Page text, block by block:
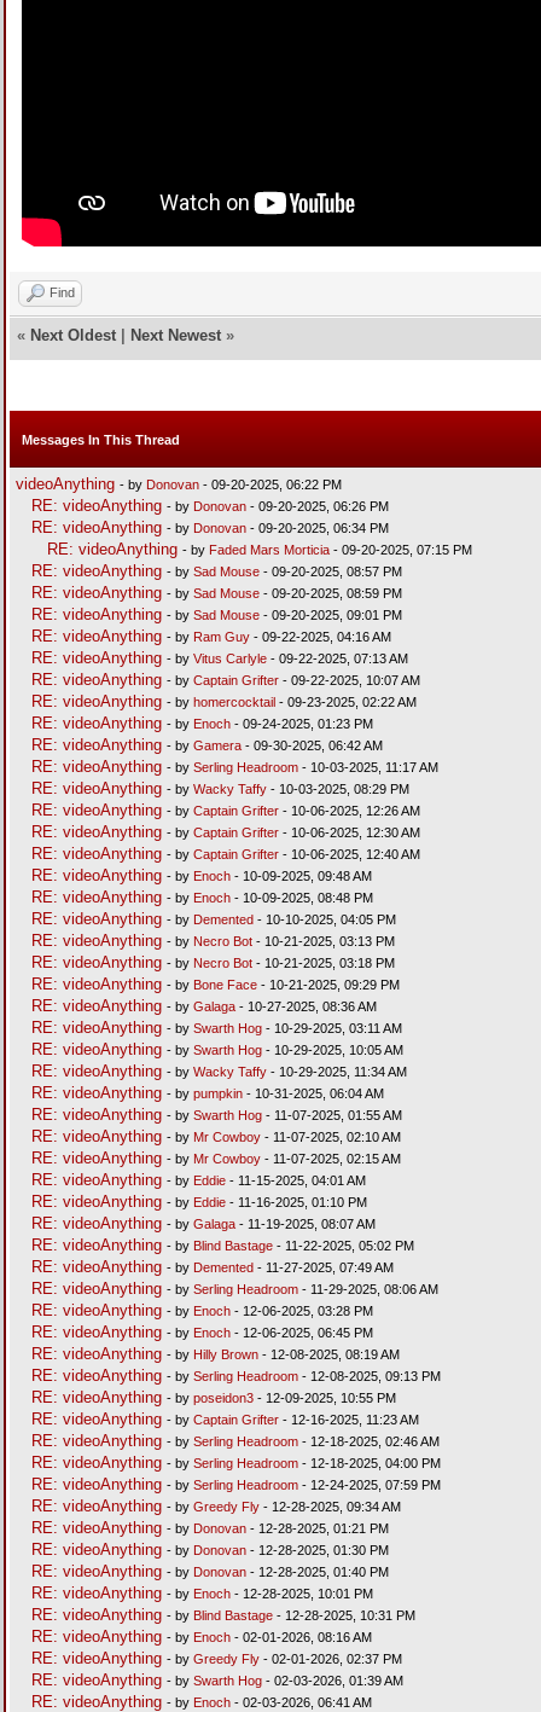
Find
« Next Oldest| Next Newest»
Messages In This Thread
videoAnything - by Donovan- 09-20-2025, 06:22 PM
RE: videoAnything - by Donovan- 09-20-2025, 06:26 PM
RE: videoAnything - by Donovan- 09-20-2025, 06:34 PM
RE: videoAnything - by Faded Mars Morticia- 09-20-2025, 07:15 PM
RE: videoAnything - by Sad Mouse- 09-20-2025, 08:57 PM
RE: videoAnything - by Sad Mouse- 09-20-2025, 08:59 PM
RE: videoAnything - by Sad Mouse- 09-20-2025, 09:01 PM
RE: videoAnything - by Ram Guy- 09-22-2025, 04:16 AM
RE: videoAnything - by Vitus Carlyle- 09-22-2025, 07:13 AM
RE: videoAnything - by Captain Grifter- 09-22-2025, 10:07 AM
RE: videoAnything - by homercocktail- 09-23-2025, 02:22 AM
RE: videoAnything - by Enoch- 09-24-2025, 01:23 PM
RE: videoAnything - by Gamera- 09-30-2025, 06:42 AM
RE: videoAnything - by Serling Headroom- 10-03-2025, 11:17 AM
RE: videoAnything - by Wacky Taffy- 10-03-2025, 08:29 PM
RE: videoAnything - by Captain Grifter- 10-06-2025, 12:26 AM
RE: videoAnything - by Captain Grifter- 10-06-2025, 12:30 AM
RE: videoAnything - by Captain Grifter- 10-06-2025, 12:40 AM
RE: videoAnything - by Enoch- 10-09-2025, 09:48 AM
RE: videoAnything - by Enoch- 10-09-2025, 08:48 PM
RE: videoAnything - by Demented- 10-10-2025, 04:05 PM
RE: videoAnything - by Necro Bot- 10-21-2025, 03:13 PM
RE: videoAnything - by Necro Bot- 10-21-2025, 03:18 PM
RE: videoAnything - by Bone Face- 10-21-2025, 09:29 PM
RE: videoAnything - by Galaga- 10-27-2025, 08:36 AM
RE: videoAnything - by Swarth Hog- 10-29-2025, 03:11 AM
RE: videoAnything - by Swarth Hog- 10-29-2025, 10:05 AM
RE: videoAnything - by Wacky Taffy- 10-29-2025, 11:34 AM
RE: videoAnything - by pumpkin- 10-31-2025, 06:04 AM
RE: videoAnything - by Swarth Hog- 11-07-2025, 01:55 AM
RE: videoAnything - by Mr Cowboy- 11-07-2025, 02:10 AM
RE: videoAnything - by Mr Cowboy- 11-07-2025, 02:15 AM
RE: videoAnything - by Eddie- 11-15-2025, 04:01 AM
RE: videoAnything - by Eddie- 11-16-2025, 01:10 PM
RE: videoAnything - by Galaga- 11-19-2025, 08:07 AM
RE: videoAnything - by Blind Bastage- 11-22-2025, 05:02 PM
RE: videoAnything - by Demented- 11-27-2025, 07:49 AM
RE: videoAnything - by Serling Headroom- 11-29-2025, 08:06 AM
RE: videoAnything - by Enoch- 12-06-2025, 03:28 PM
RE: videoAnything - by Enoch- 12-06-2025, 06:45 PM
RE: videoAnything - by Hilly Brown- 12-08-2025, 08:19 AM
RE: videoAnything - by Serling Headroom- 12-08-2025, 09:13 PM
RE: videoAnything - by poseidon3- 12-09-2025, 10:55 PM
RE: videoAnything - by Captain Grifter- 12-16-2025, 11:23 AM
RE: videoAnything - by Serling Headroom- 12-18-2025, 02:46 AM
RE: videoAnything - by Serling Headroom- 12-18-2025, 04:00 PM
RE: videoAnything - by Serling Headroom- 12-24-2025, 07:59 PM
RE: videoAnything - by Greedy Fly- 12-28-2025, 09:34 AM
RE: videoAnything - by Donovan- 12-28-2025, 01:21 PM
RE: videoAnything - by Donovan- 12-28-2025, 01:30 PM
RE: videoAnything - by Donovan- 12-28-2025, 01:40 PM
RE: videoAnything - by Enoch- 12-28-2025, 10:01 PM
RE: videoAnything - by Blind Bastage- 12-28-2025, 10:31 PM
RE: videoAnything - by Enoch- 02-01-2026, 08:16 AM
RE: videoAnything - by Greedy Fly- 02-01-2026, 02:37 PM
RE: videoAnything - by Swarth Hog- 02-03-2026, 01:39 AM
RE: videoAnything - by Enoch- 02-03-2026, 06:41 AM